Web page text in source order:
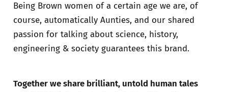
Being Brown women of a certain age we are, of
course, automatically Aunties, and our shared
passion for talking about science, history,
engineering & society guarantees this brand.
Together we share brilliant, untold human tales